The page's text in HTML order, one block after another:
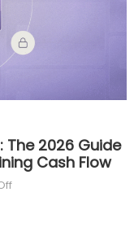
The 2026 Guide
Cash Flow
on